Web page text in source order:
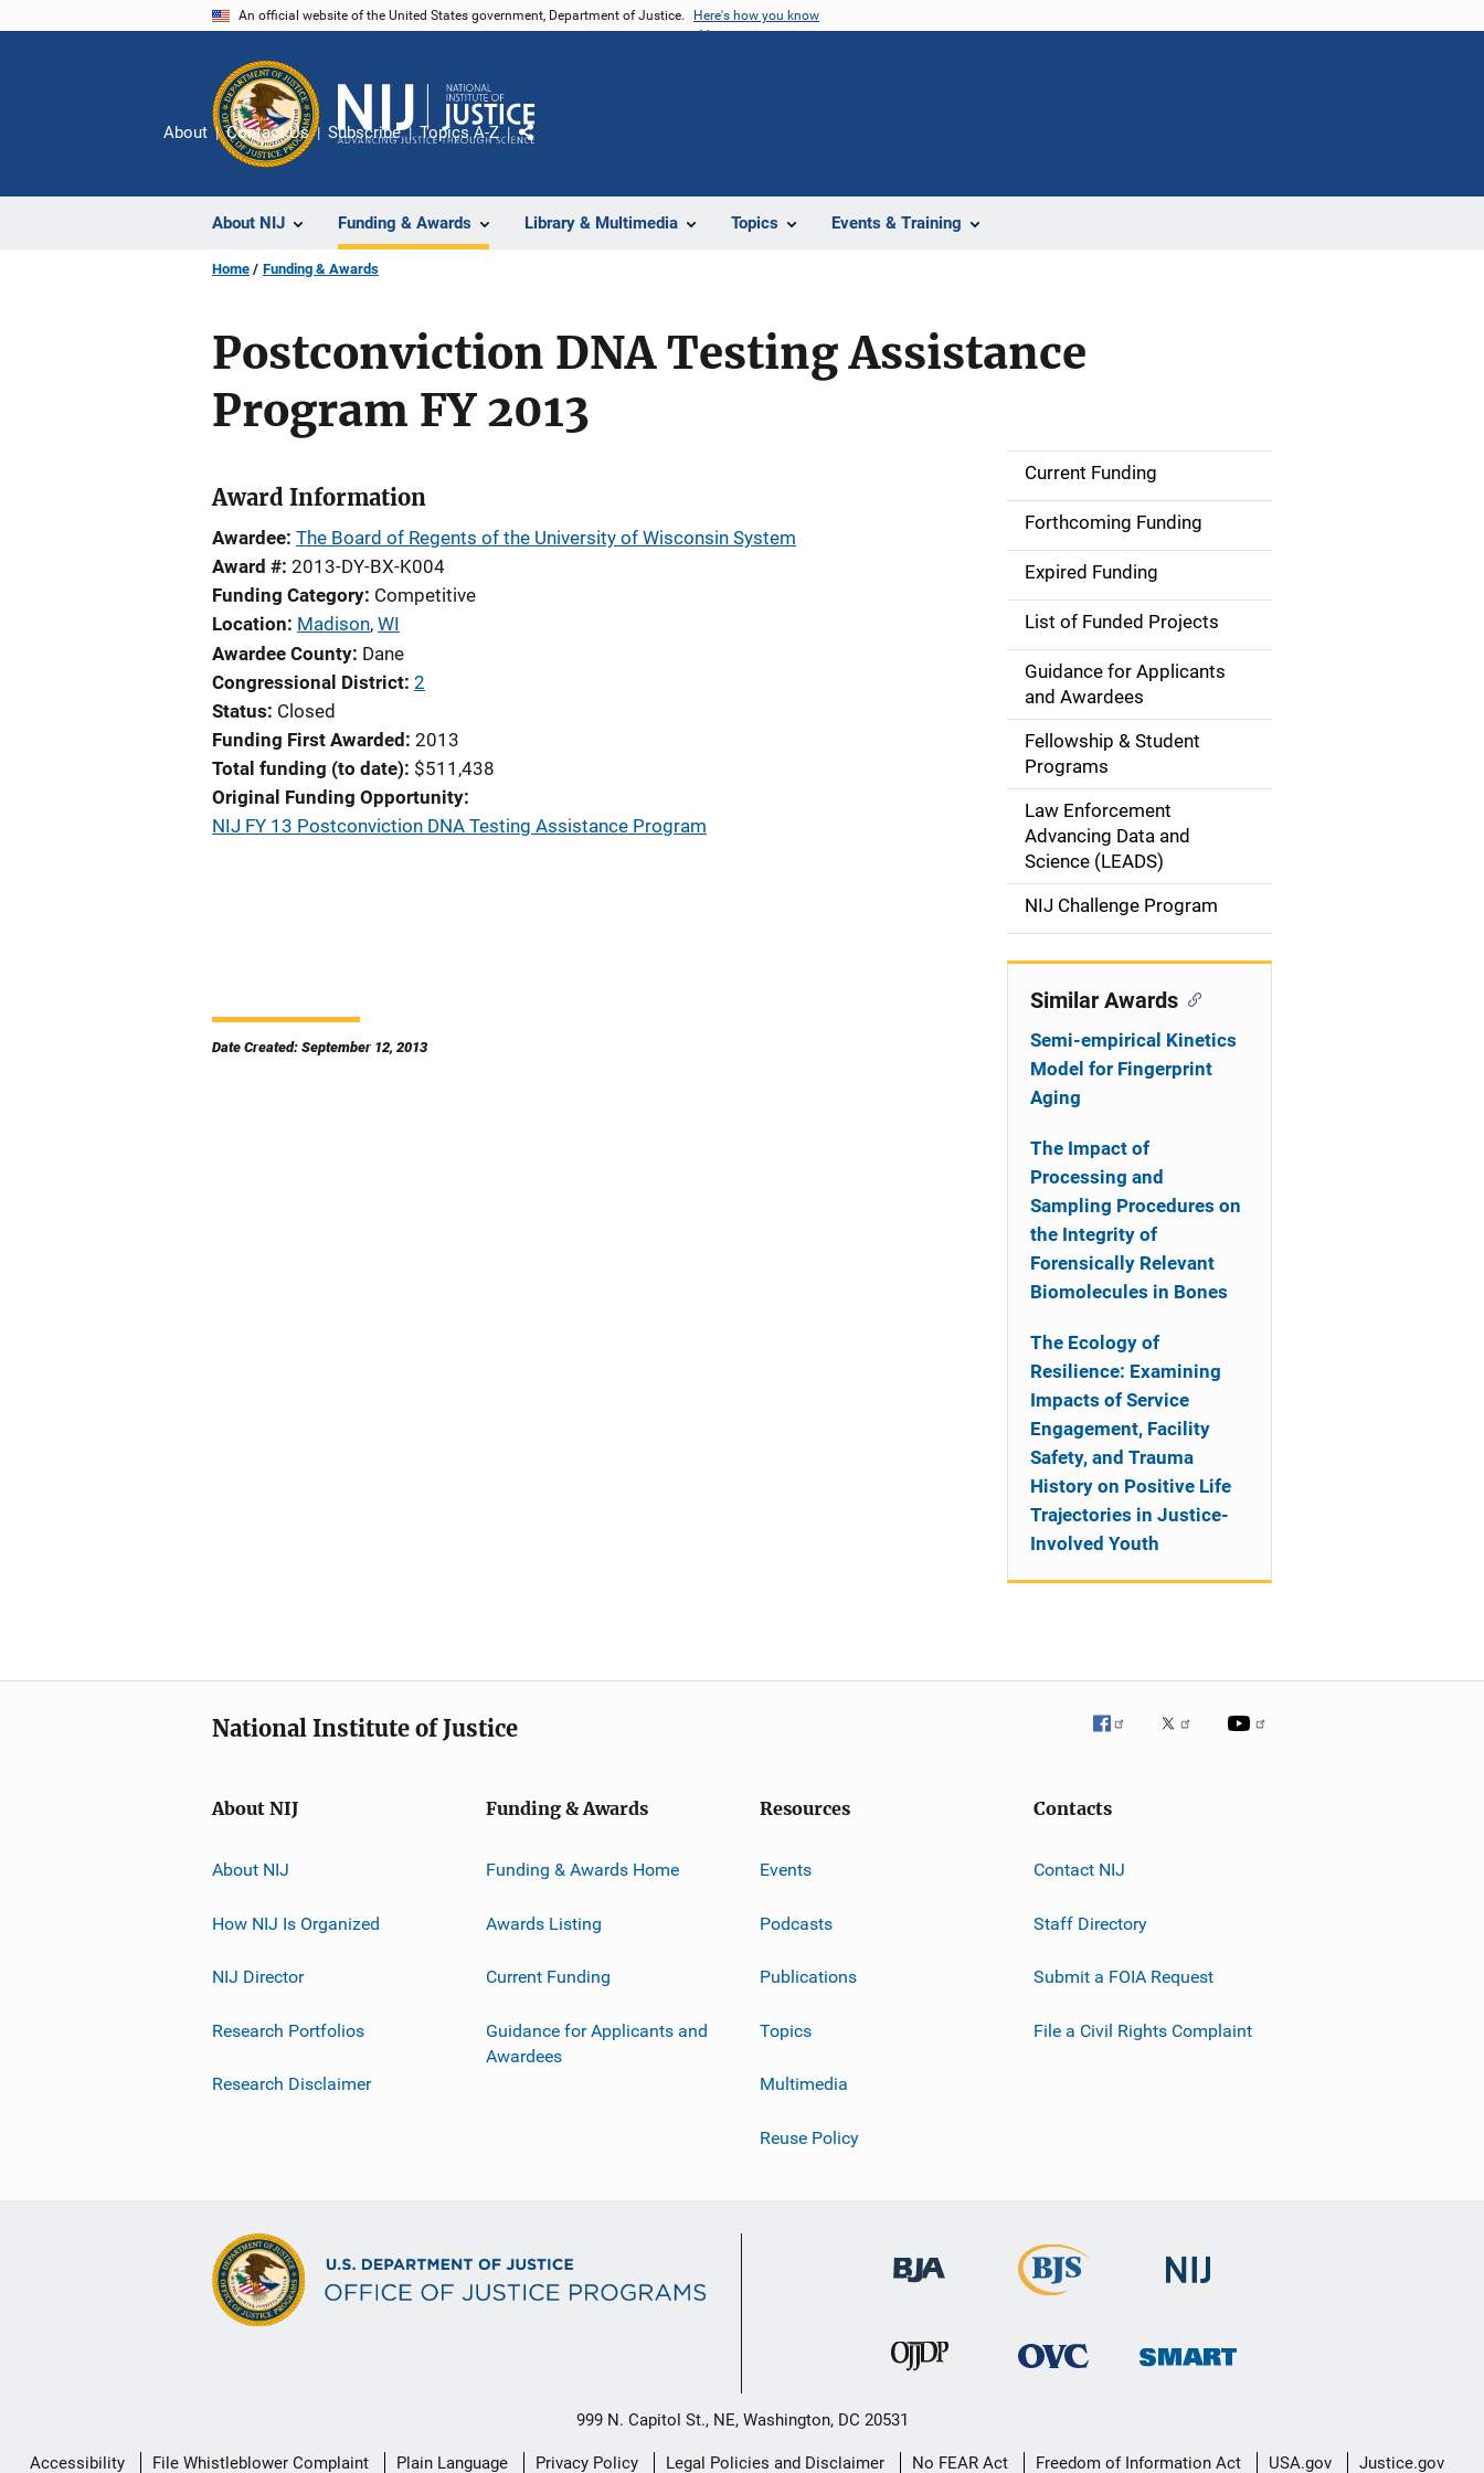
An official website of the United States government, Department of Justice. Here's how you know
About NIJ Funding & Awards Library & Multimedia Topics Events & Training
About Contact Us Subscribe Topics A-Z
Share
Home Funding & Awards
Postconviction DNA Testing Assistance
Program FY 2013
Award Information
Awardee The Board of Regents of the University of Wisconsin System
Award # 2013-DY-BX-K004
Funding Category Competitive
Location Madison, WI
Awardee County Dane
Congressional District 2
Status Closed
Funding First Awarded 2013
Total funding (to date) $511,438
Original Funding Opportunity
NIJ FY 13 Postconviction DNA Testing Assistance Program
Date Created: September 12, 2013
S
d
e
n
i
g
a
i
Current Funding
Forthcoming Funding
Expired Funding
List of Funded Projects
Guidance for Applicants
and Awardees
Fellowship & Student
Programs
Law Enforcement
Advancing Data and
Science (LEADS)
NIJ Challenge Program
Similar Awards
Semi-empirical Kinetics
Model for Fingerprint
Aging
The Impact of
Processing and
Sampling Procedures on
the Integrity of
Forensically Relevant
Biomolecules in Bones
The Ecology of
Resilience: Examining
Impacts of Service
Engagement, Facility
Safety, and Trauma
History on Positive Life
Trajectories in Justice-
Involved Youth
National Institute of Justice
About NIJ
About NIJ
How NIJ Is Organized
NIJ Director
Research Portfolios
Research Disclaimer
Funding & Awards
Funding & Awards Home
Awards Listing
Current Funding
Guidance for Applicants and
Awardees
Resources
Events
Podcasts
Publications
Topics
Multimedia
Reuse Policy
Contacts
Contact NIJ
Staff Directory
Submit a FOIA Request
File a Civil Rights Complaint
999 N. Capitol St., NE, Washington, DC 20531
Secondary
Accessibility File Whistleblower Complaint Plain Language Privacy Policy Legal Policies and Disclaimer No FEAR Act Freedom of Information Act USA.gov Justice.gov